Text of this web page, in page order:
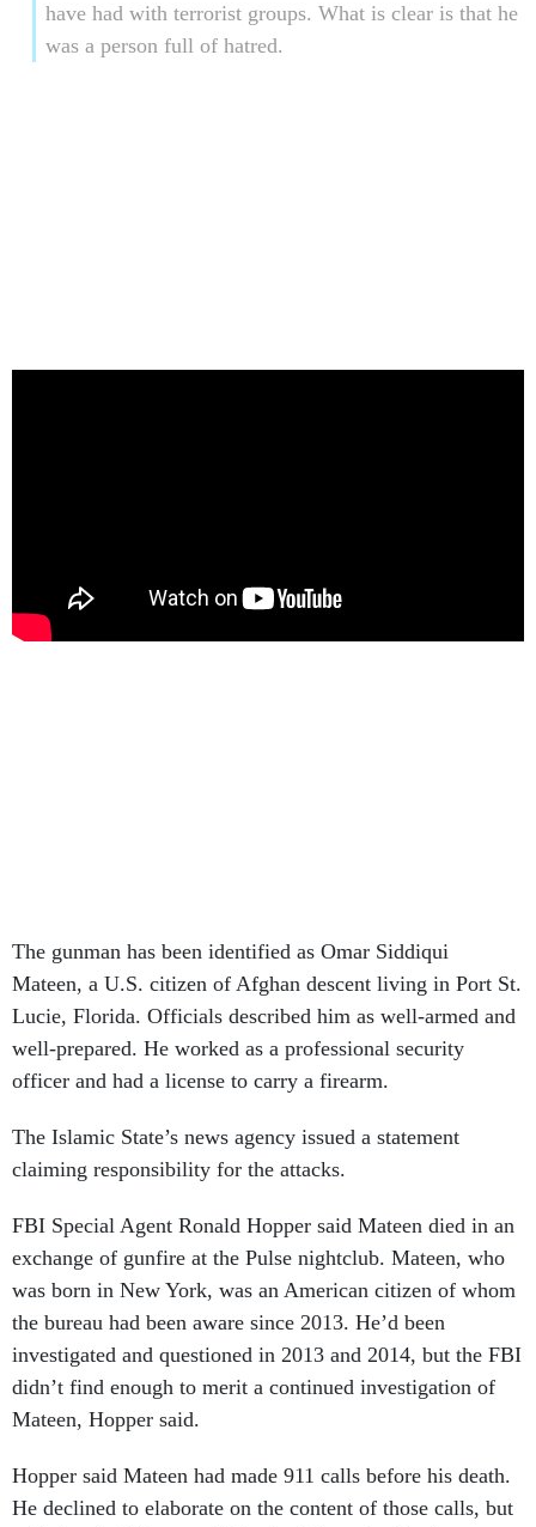
have had with terrorist groups. What is clear is that he
was a person full of hatred.
The gunman has been identified as Omar Siddiqui
Mateen, a U.S. citizen of Afghan descent living in Port St.
Lucie, Florida. Officials described him as well-armed and
well-prepared. He worked as a professional security
officer and had a license to carry a firearm.
The Islamic State’s news agency issued a statement
claiming responsibility for the attacks.
FBI Special Agent Ronald Hopper said Mateen died in an
exchange of gunfire at the Pulse nightclub. Mateen, who
was born in New York, was an American citizen of whom
the bureau had been aware since 2013. He’d been
investigated and questioned in 2013 and 2014, but the FBI
didn’t find enough to merit a continued investigation of
Mateen, Hopper said.
Hopper said Mateen had made 911 calls before his death.
He declined to elaborate on the content of those calls, but